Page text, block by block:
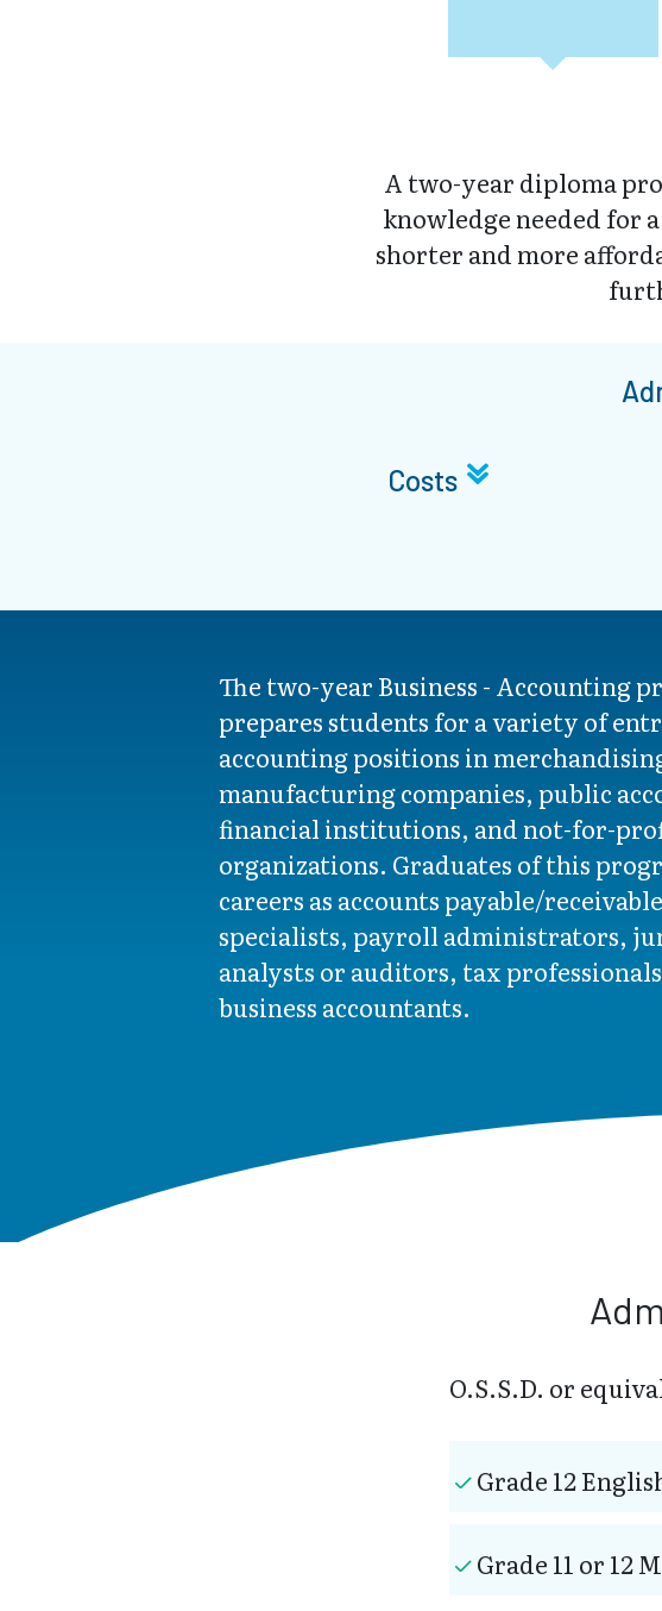
A two-year diploma
knowledge needed for
shorter and more
Costs
The two-year Business - Accounting
prepares students for a variety of
accounting positions in
manufacturing companies, public
financial institutions, and not-for-
organizations. Graduates of this
careers as accounts payable/receivable
specialists, payroll administrators,
analysts or auditors, tax
business accountants.
O.S.S.D. or
Grade 12
Grade 11 or 12